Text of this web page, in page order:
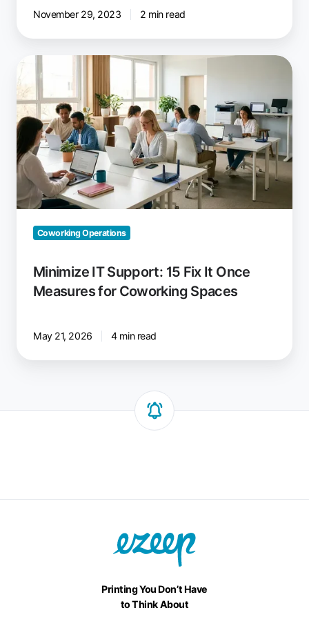
November 29, 2023 2 min read
Minimize
IT
Support:
15
Fix
It
Once
Measures
for
Coworking
SpacesCoworking Operations
Minimize IT Support: 15 Fix It Once
Measures for Coworking Spaces
May 21, 2026 4 min read
Printing You Don’t Have
to Think About